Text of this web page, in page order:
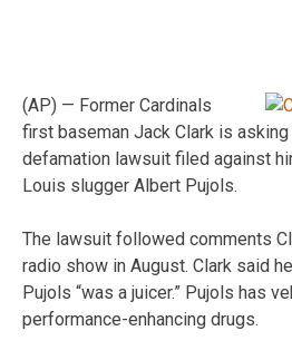
(AP) — Former Cardinals
first baseman Jack Clark is
defamation lawsuit filed against
Louis slugger Albert Pujols.
The lawsuit followed comments
radio show in August. Clark said
Pujols “was a juicer.” Pujols has
performance-enhancing drugs.